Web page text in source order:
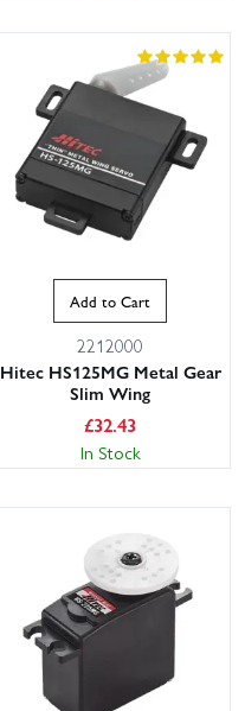
Add to Cart
2212000
Hitec HS125MG Metal Gear
Slim Wing
£32.43
In Stock